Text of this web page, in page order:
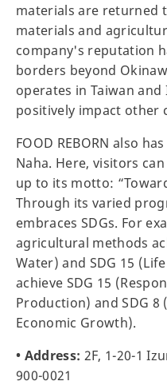
materials are returned
materials and
company's reputation
borders beyond
operates in Taiwan
positively impact other
FOOD REBORN also
Naha. Here, visitors
up to its motto:
Through its varied
embraces SDGs. For
agricultural methods
Water) and SDG 15
achieve SDG 15
Production) and SDG 8
Economic Growth).
• Address: 2F, 1-20-1
900-0021